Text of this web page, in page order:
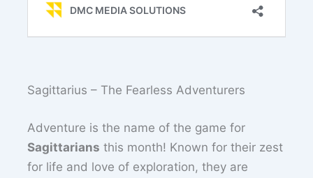
Sagittarius – The Fearless Adventurers
Adventure is the name of the game for
Sagittarians this month! Known for their zest
for life and love of exploration, they are